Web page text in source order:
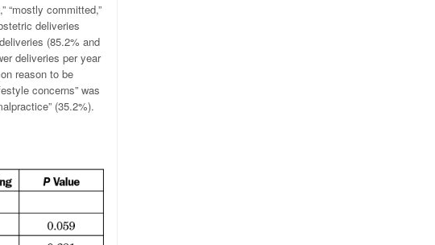
“mostly committed,”
deliveries
(85.2% and
deliveries per year
reason to be
concerns” was
(35.2%).